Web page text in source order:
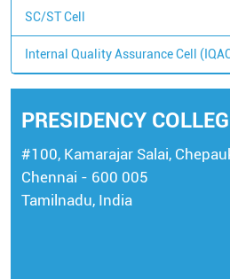
SC/ST Cell
Internal Quality Assurance Cell
PRESIDENCY
#100, Kamarajar Salai,
Chennai - 600 005
Tamilnadu, India